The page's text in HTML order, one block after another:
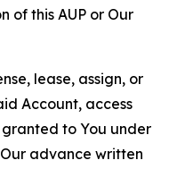
of this AUP or Our
lease, assign, or
Account, access
to You under
advance written